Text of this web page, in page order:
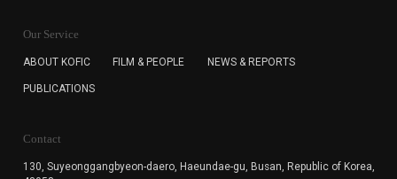
for the purpose of the newsletter delivery and will keep
subscription. The user has right to DENY the collection of
cannot subscribe to the KOFIC Newsletter.
Our Service
ABOUT KOFIC FILM & PEOPLE NEWS & REPORTS
PUBLICATIONS
Contact
130, Suyeonggangbyeon-daero, Haeundae-gu, Busan, Republic of Korea,